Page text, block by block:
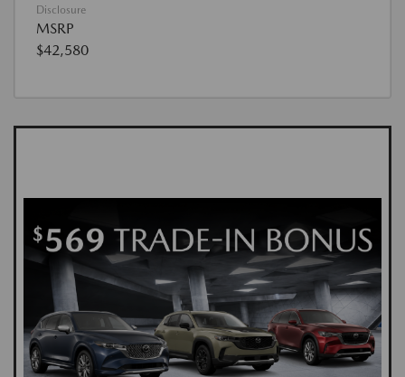
Disclosure
MSRP
$42,580